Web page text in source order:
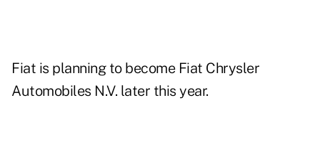
Fiat is planning to become Fiat Chrysler
Automobiles N.V. later this year.